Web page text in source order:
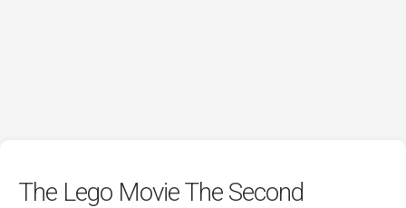
The Lego Movie The Second